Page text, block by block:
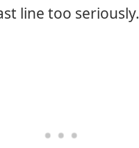
line too seriously.